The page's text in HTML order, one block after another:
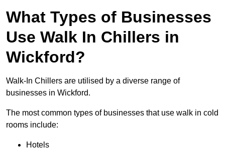
What Types of Businesses
Use Walk In Chillers in
Wickford?
Walk-In Chillers are utilised by a diverse range of
businesses in Wickford.
The most common types of businesses that use walk in cold
rooms include:
Hotels